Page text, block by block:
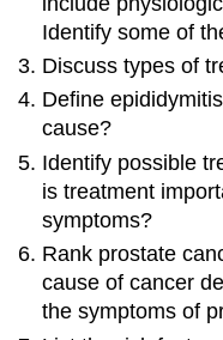
Identify some of
Discuss types of
Define
cause?
Identify possible
is treatment
symptoms?
Rank prostate
cause of cancer
the symptoms of